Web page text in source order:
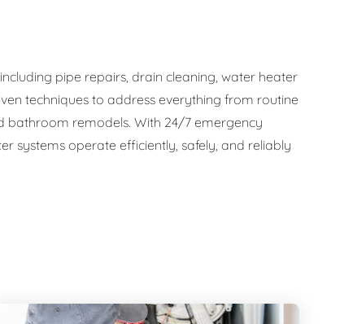
pipe repairs, drain cleaning, water heater
techniques to address everything from routine
bathroom remodels. With 24/7 emergency
systems operate efficiently, safely, and reliably